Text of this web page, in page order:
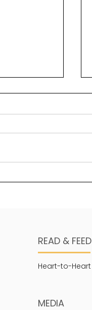
another
that will
of time.
READ & FEED
Heart-to-Heart
MEDIA